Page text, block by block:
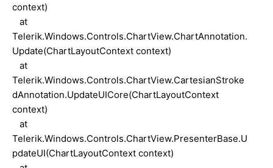
context)
at
Telerik.Windows.Controls.ChartView.ChartAnnotation.
Update(ChartLayoutContext context)
at
Telerik.Windows.Controls.ChartView.CartesianStroke
dAnnotation.UpdateUICore(ChartLayoutContext
context)
at
Telerik.Windows.Controls.ChartView.PresenterBase.U
pdateUI(ChartLayoutContext context)